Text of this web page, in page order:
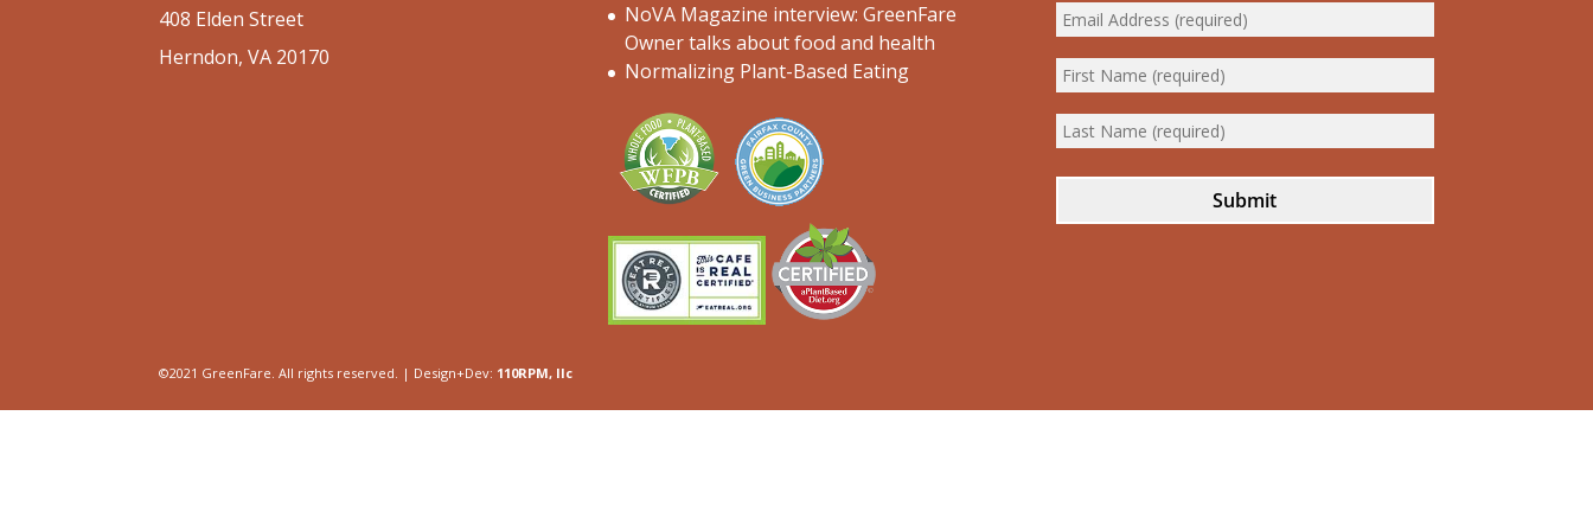
408 Elden Street
Herndon, VA 20170
NoVA Magazine interview: GreenFare
Owner talks about food and health
Normalizing Plant-Based Eating
Submit
©2021 GreenFare. All rights reserved. | Design+Dev: 110RPM, llc